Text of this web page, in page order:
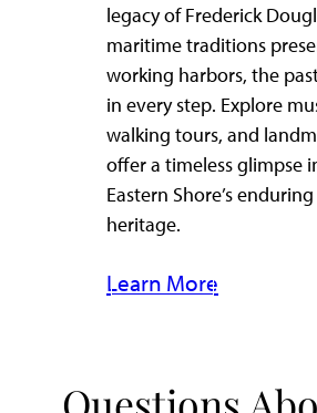
legacy of Frederick
maritime traditions
working harbors, the
in every step. Explore
walking tours, and
offer a timeless glimpse
Eastern Shore’s enduring
heritage.
Learn More